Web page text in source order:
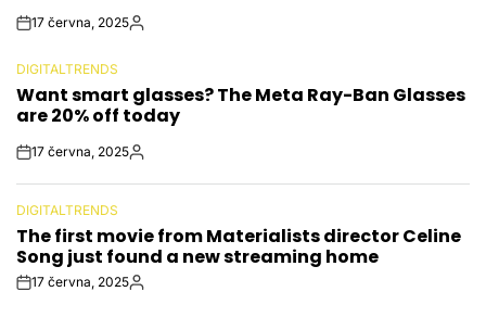
Post17 června, 2025By:
POSTED
IN
DIGITALTRENDS
Want smart glasses? The Meta Ray-Ban Glasses
are 20% off today
Post17 června, 2025By:
POSTED
IN
DIGITALTRENDS
The first movie from Materialists director Celine
Song just found a new streaming home
Post17 června, 2025By: